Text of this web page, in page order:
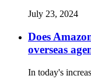
July 23, 2024
Does
overseas
In today's